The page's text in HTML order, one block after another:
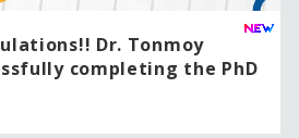
Dr. Tonmoy
completing the PhD
Sciences.